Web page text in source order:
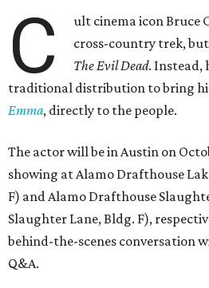
C
ult cinema icon Bruce
cross-country trek, but
The Evil Dead. Instead,
traditional distribution to bring
Emma, directly to the people.
The actor will be in Austin on
showing at Alamo Drafthouse
F) and Alamo Drafthouse
Slaughter Lane, Bldg. F),
behind-the-scenes conversation
Q&A.